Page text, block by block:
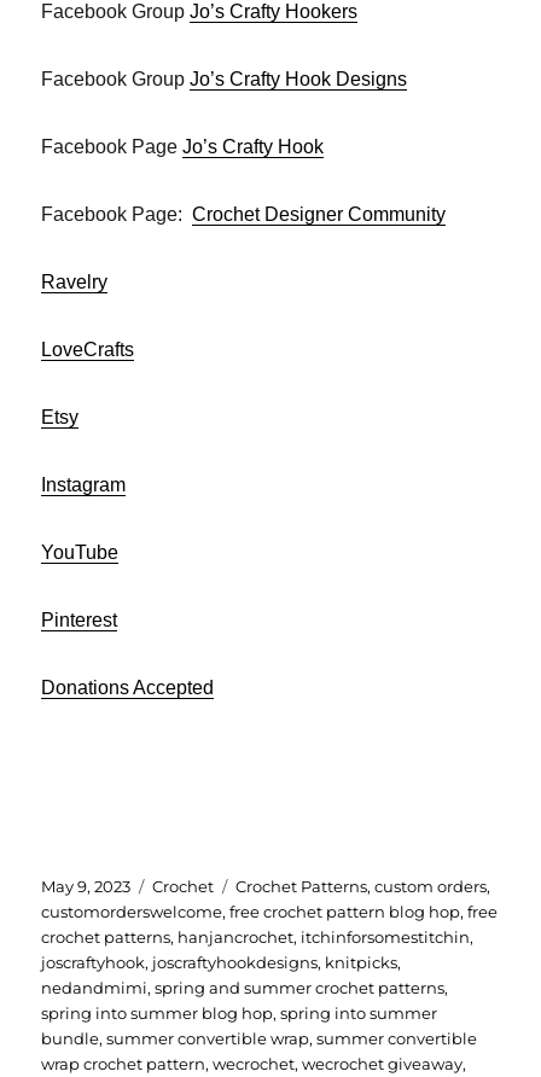
Facebook GroupJo’s Crafty Hookers
Facebook GroupJo’s Crafty Hook Designs
Facebook PageJo’s Crafty Hook
Facebook Page:Crochet Designer Community
Ravelry
LoveCrafts
Etsy
Instagram
YouTube
Pinterest
Donations Accepted
Posted
on
May 9, 2023 Categories
Crochet Tags
Crochet Patterns,custom orders,
customorderswelcome,free crochet pattern blog hop,free
crochet patterns, hanjancrochet, itchinforsomestitchin,
joscraftyhook, joscraftyhookdesigns, knitpicks,
nedandmimi,spring and summer crochet patterns,
spring into summer blog hop,spring into summer
bundle,summer convertible wrap,summer convertible
wrap crochet pattern,wecrochet,wecrochet giveaway,